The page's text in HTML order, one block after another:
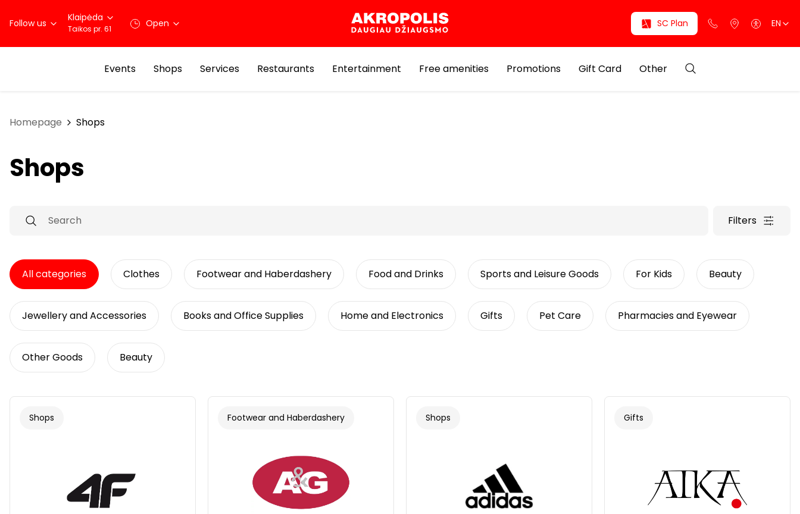
Follow us Klaipėda
Taikos pr. 61 Open SC Plan EN
Events Shops Services Restaurants Entertainment Free amenities Promotions Gift Card Other
Homepage Shops
Shops
Filters
All categories Clothes Footwear and Haberdashery Food and Drinks Sports and Leisure Goods For Kids Beauty
Jewellery and Accessories Books and Office Supplies Home and Electronics Gifts Pet Care Pharmacies and Eyewear
Other Goods Beauty
Shops Footwear and Haberdashery Shops Gifts